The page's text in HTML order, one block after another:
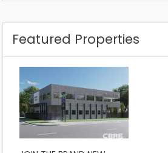
Featured Properties